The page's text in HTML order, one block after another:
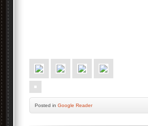
Posted in Google Reader